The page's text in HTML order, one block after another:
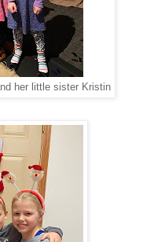
her little sister Kristin